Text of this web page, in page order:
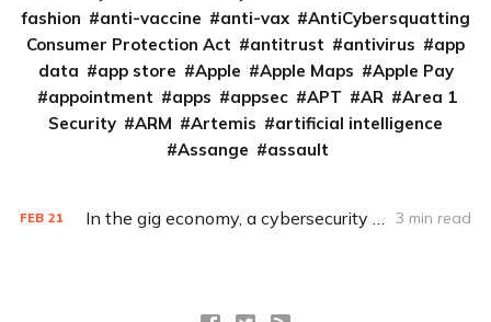
fashion
anti-vaccine anti-vax
AntiCybersquatting
Consumer Protection Act
antitrust antivirus
app
data
app store Apple Apple Maps
Apple Pay
appointment
apps appsec APT AR
Area 1
Security
ARM Artemis
artificial intelligence
Assange
assault
FEB 21 In the gig economy, a cybersecurity divide 3 min read